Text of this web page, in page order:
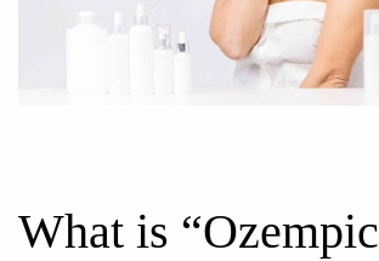
What is “Ozempic